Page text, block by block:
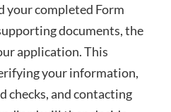
your completed Form
documents, the
application. This
your information,
checks, and contacting